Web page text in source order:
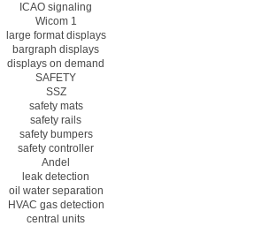
ICAO signaling
Wicom 1
large format displays
bargraph displays
displays on demand
SAFETY
SSZ
safety mats
safety rails
safety bumpers
safety controller
Andel
leak detection
oil water separation
HVAC gas detection
central units